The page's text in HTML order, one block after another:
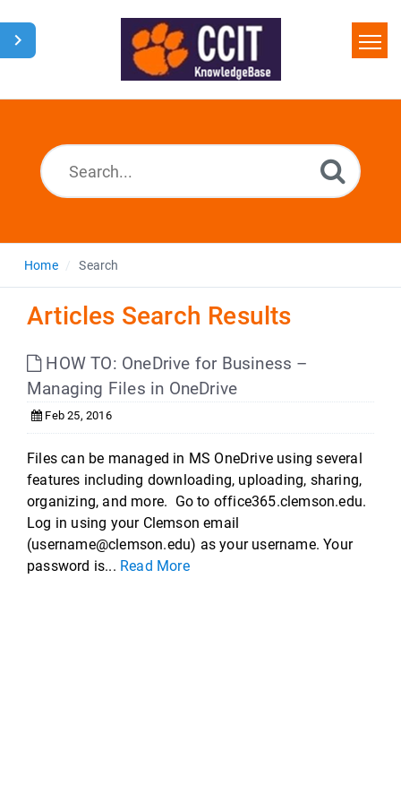
Home
Home Search
Articles Search Results
HOW TO: OneDrive for Business –
Managing Files in OneDrive
Feb 25, 2016
Files can be managed in MS OneDrive using several
features including downloading, uploading, sharing,
organizing, and more. Go to office365.clemson.edu.
Log in using your Clemson email
(username@clemson.edu) as your username. Your
password is... Read More